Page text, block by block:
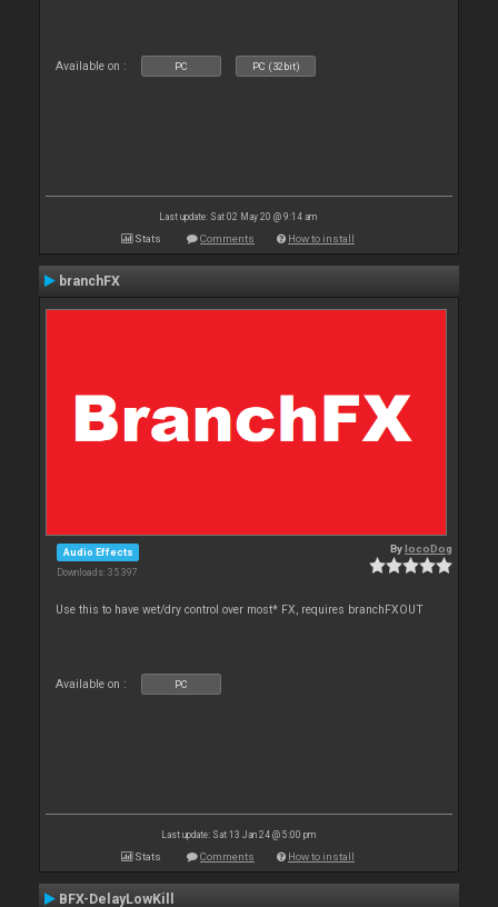
Available on : PC PC (32bit)
Last update: Sat 02 May 20 @ 9:14 am
Stats Comments How to install
branchFX
Audio Effects
Downloads: 35 397
BylocoDog
Use this to have wet/dry control over most* FX, requires branchFXOUT
Available on : PC
Last update: Sat 13 Jan 24 @ 5:00 pm
Stats Comments How to install
BFX-DelayLowKill